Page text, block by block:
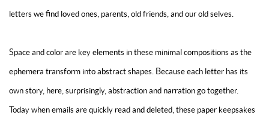
letters we find loved ones, parents, old friends, and our old selves.
Space and color are key elements in these minimal compositions as the
ephemera transform into abstract shapes. Because each letter has its
own story, here, surprisingly, abstraction and narration go together.
Today when emails are quickly read and deleted, these paper keepsakes